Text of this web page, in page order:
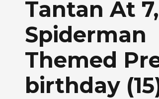
Tantan At
Spiderman
Themed
birthday